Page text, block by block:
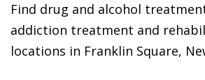
Find drug and alcohol
addiction treatment and
locations in Franklin Square,